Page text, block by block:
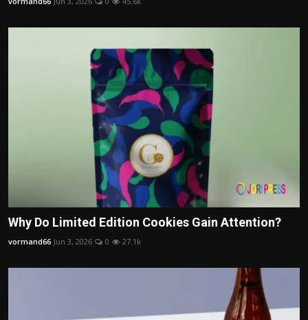
Why Do Limited Edition Cookies Gain Attention?
vormand66 Jun 3, 2026 0 27.1k